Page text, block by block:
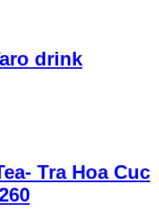
drink
Tra Hoa Cuc